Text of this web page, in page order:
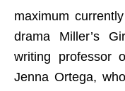
maximum
drama Miller’s
writing professor
Jenna Ortega,